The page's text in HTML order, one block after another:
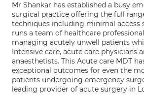
Mr Shankar has established a busy
surgical practice offering the full
techniques including minimal access
runs a team of healthcare
managing acutely unwell patients
Intensive care, acute care physicians
anaesthetists. This Acute care MDT
exceptional outcomes for even the
patients undergoing emergency
leading provider of acute surgery in